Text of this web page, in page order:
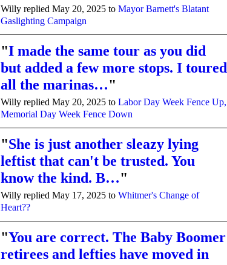
Willy replied May 20, 2025 to Mayor Barnett's Blatant
Gaslighting Campaign
"I made the same tour as you did
but added a few more stops. I toured
all the marinas…"
Willy replied May 20, 2025 to Labor Day Week Fence Up,
Memorial Day Week Fence Down
"She is just another sleazy lying
leftist that can't be trusted. You
know the kind. B…"
Willy replied May 17, 2025 to Whitmer's Change of
Heart??
"You are correct. The Baby Boomer
retirees and lefties have moved in